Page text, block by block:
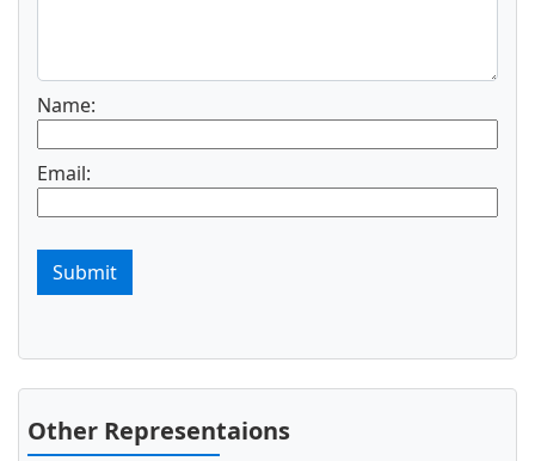
Name:
Email:
Submit
Other Representaions